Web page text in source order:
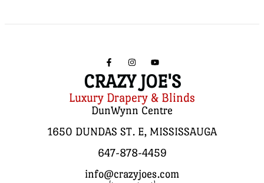
CRAZY JOE'S
Luxury Drapery & Blinds
DunWynn Centre
1650 DUNDAS ST. E, MISSISSAUGA
647-878-4459
info@crazyjoes.com